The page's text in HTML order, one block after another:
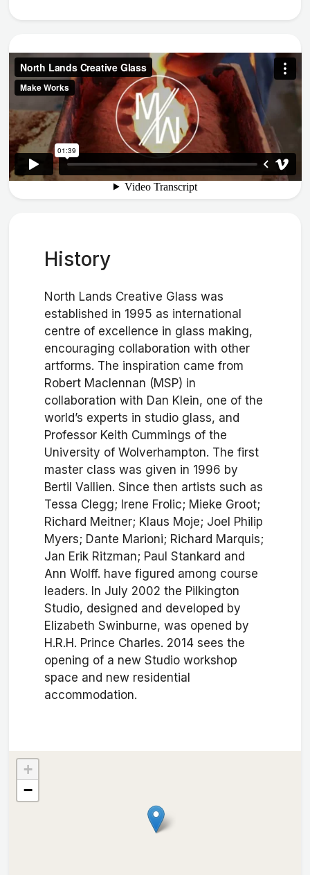
History
North Lands Creative Glass was
established in 1995 as international
centre of excellence in glass making,
encouraging collaboration with other
artforms. The inspiration came from
Robert Maclennan (MSP) in
collaboration with Dan Klein, one of the
world’s experts in studio glass, and
Professor Keith Cummings of the
University of Wolverhampton. The first
master class was given in 1996 by
Bertil Vallien. Since then artists such as
Tessa Clegg; Irene Frolic; Mieke Groot;
Richard Meitner; Klaus Moje; Joel Philip
Myers; Dante Marioni; Richard Marquis;
Jan Erik Ritzman; Paul Stankard and
Ann Wolff. have figured among course
leaders. In July 2002 the Pilkington
Studio, designed and developed by
Elizabeth Swinburne, was opened by
H.R.H. Prince Charles. 2014 sees the
opening of a new Studio workshop
space and new residential
accommodation.
+
−